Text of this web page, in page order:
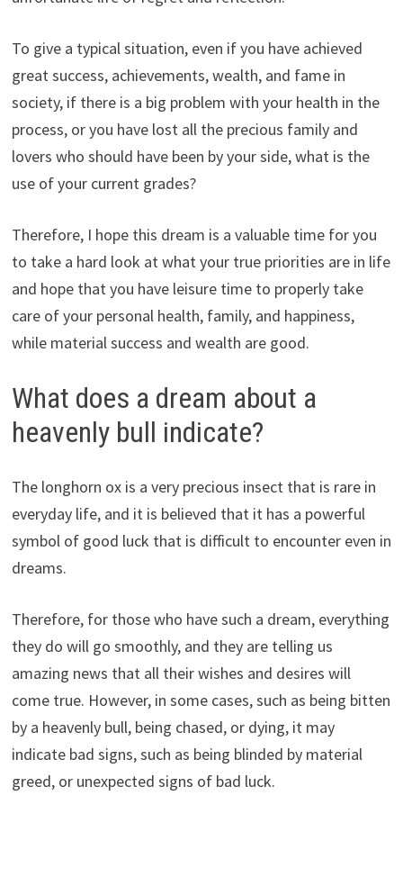
To give a typical situation, even if you have achieved
great success, achievements, wealth, and fame in
society, if there is a big problem with your health in the
process, or you have lost all the precious family and
lovers who should have been by your side, what is the
use of your current grades?
Therefore, I hope this dream is a valuable time for you
to take a hard look at what your true priorities are in life
and hope that you have leisure time to properly take
care of your personal health, family, and happiness,
while material success and wealth are good.
What does a dream about a
heavenly bull indicate?
The longhorn ox is a very precious insect that is rare in
everyday life, and it is believed that it has a powerful
symbol of good luck that is difficult to encounter even in
dreams.
Therefore, for those who have such a dream, everything
they do will go smoothly, and they are telling us
amazing news that all their wishes and desires will
come true. However, in some cases, such as being bitten
by a heavenly bull, being chased, or dying, it may
indicate bad signs, such as being blinded by material
greed, or unexpected signs of bad luck.